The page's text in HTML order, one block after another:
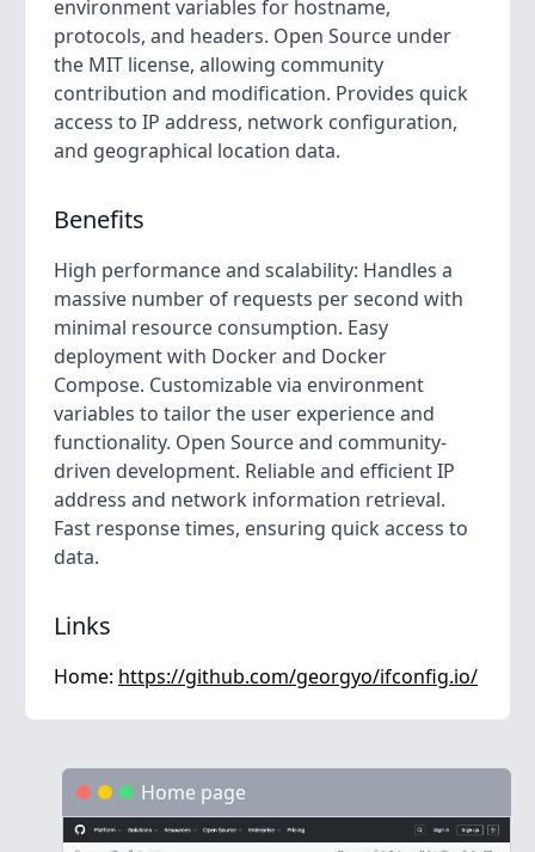
environment variables for hostname,
protocols, and headers. Open Source under
the MIT license, allowing community
contribution and modification. Provides quick
access to IP address, network configuration,
and geographical location data.
Benefits
High performance and scalability: Handles a
massive number of requests per second with
minimal resource consumption. Easy
deployment with Docker and Docker
Compose. Customizable via environment
variables to tailor the user experience and
functionality. Open Source and community-
driven development. Reliable and efficient IP
address and network information retrieval.
Fast response times, ensuring quick access to
data.
Links
Home: https://github.com/georgyo/ifconfig.io/
Home page